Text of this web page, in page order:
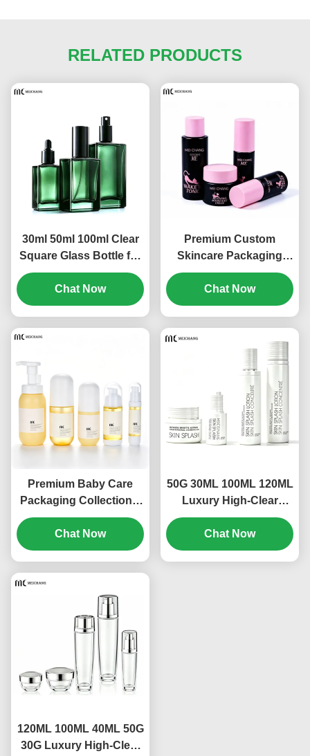
RELATED PRODUCTS
30ml 50ml 100ml Clear
Square Glass Bottle for
Skincare Serum
Packaging | Luxury
Cosmetic Glass Bottle
Dropper Options(MC-
Chat Now
Premium Custom
Skincare Packaging
Set, PCR Sustainable
Material for Professional
Beauty Brands for
Products(MC-312)
Chat Now
Premium Baby Care
Packaging Collection –
Complete Packaging
Set for Infant Bath,
Skincare & Mosquito
Chat Now
50G 30ML 100ML 120ML
Luxury High-Clear
Leakproof Glass
Skincare Packaging Set
for Toner, Lotion, Serum
Chat Now
120ML 100ML 40ML 50G
30G Luxury High-Clear